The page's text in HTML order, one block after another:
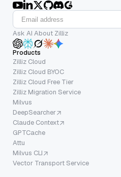
Ask AI About Zilliz
Products
Zilliz Cloud
Zilliz Cloud BYOC
Zilliz Cloud Free Tier
Zilliz Migration Service
Milvus
DeepSearcher
Claude Context
GPTCache
Attu
Milvus CLI
Vector Transport Service